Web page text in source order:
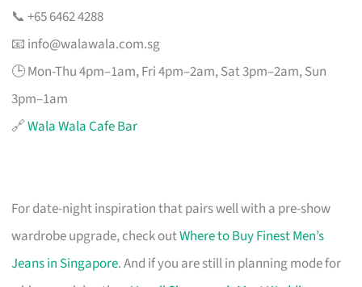
📞 +65 6462 4288
📧 info@walawala.com.sg
🕒 Mon-Thu 4pm–1am, Fri 4pm–2am, Sat 3pm–2am, Sun
3pm–1am
🔗Wala Wala Cafe Bar
For date-night inspiration that pairs well with a pre-show
wardrobe upgrade, check outWhere to Buy Finest Men’s
Jeans in Singapore. And if you are still in planning mode for